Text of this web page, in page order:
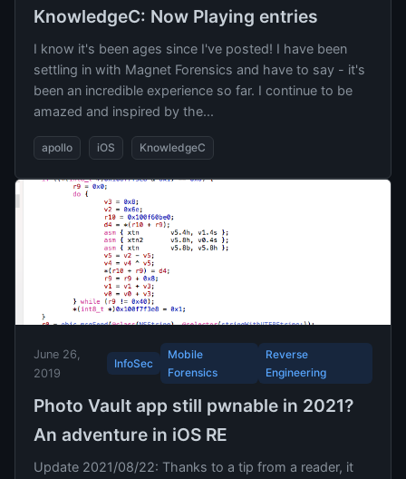
KnowledgeC: Now Playing entries
I know it's been ages since I've posted! I have been
settling in with Magnet Forensics and have to say - it's
been an incredible experience so far. I continue to be
amazed and inspired by the...
apollo iOS KnowledgeC
June 26,
2019
InfoSec
Mobile
Forensics
Reverse
Engineering
Photo Vault app still pwnable in 2021?
An adventure in iOS RE
Update 2021/08/22: Thanks to a tip from a reader, it